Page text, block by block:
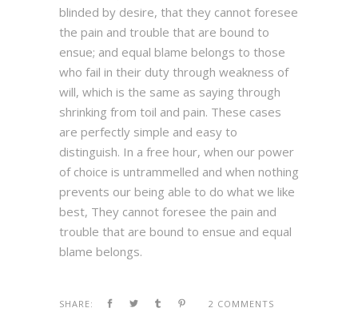
blinded by desire, that they cannot foresee
the pain and trouble that are bound to
ensue; and equal blame belongs to those
who fail in their duty through weakness of
will, which is the same as saying through
shrinking from toil and pain. These cases
are perfectly simple and easy to
distinguish. In a free hour, when our power
of choice is untrammelled and when nothing
prevents our being able to do what we like
best, They cannot foresee the pain and
trouble that are bound to ensue and equal
blame belongs.
SHARE: 2 COMMENTS